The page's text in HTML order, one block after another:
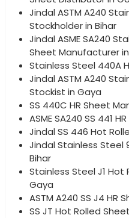
Jindal ASTM A240
Stockholder in Bihar
Jindal ASME SA240
Sheet Manufacturer
Stainless Steel 440A
Jindal ASTM A240
Stockist in Gaya
SS 440C HR Sheet
ASME SA240 SS 441
Jindal SS 446 Hot
Jindal Stainless Steel
Bihar
Stainless Steel J1
Gaya
ASTM A240 SS J4 HR
SS JT Hot Rolled